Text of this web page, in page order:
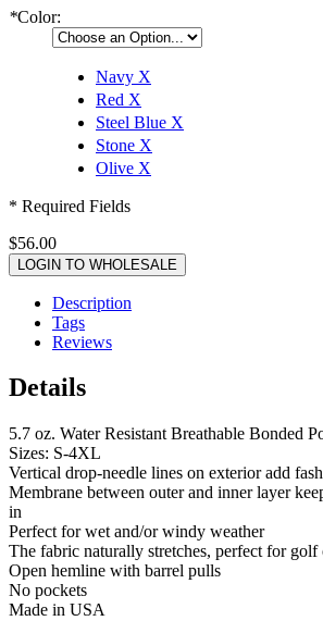
*Color:
Navy X
Red X
Steel Blue X
Stone X
Olive X
* Required Fields
$56.00
LOGIN TO WHOLESALE
Description
Tags
Reviews
Details
5.7 oz. Water Resistant Breathable Bonded
Sizes: S-4XL
Vertical drop-needle lines on exterior add
Membrane between outer and inner layer
in
Perfect for wet and/or windy weather
The fabric naturally stretches, perfect for
Open hemline with barrel pulls
No pockets
Made in USA